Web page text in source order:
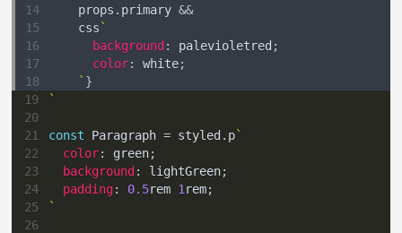
14
    props
. primary &&
15
    css
`
16
background: palevioletred ;
17
color: white;
18
` }
19
`
20
21
const Paragraph = styled. p`
22
color: green;
23
background: lightGreen;
24
padding: 0.5rem 1 rem;
25
`
26